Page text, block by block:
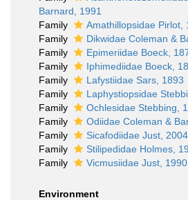
Barnard, 1991
Family
Amathillopsidae Pirlot,
Family
Dikwidae Coleman &
Family
Epimeriidae Boeck,
Family
Iphimediidae Boeck,
Family
Lafystiidae Sars, 1893
Family
Laphystiopsidae
Family
Ochlesidae Stebbing,
Family
Odiidae Coleman &
Family
Sicafodiidae Just, 2004
Family
Stilipedidae Holmes,
Family
Vicmusiidae Just, 1990
Environment